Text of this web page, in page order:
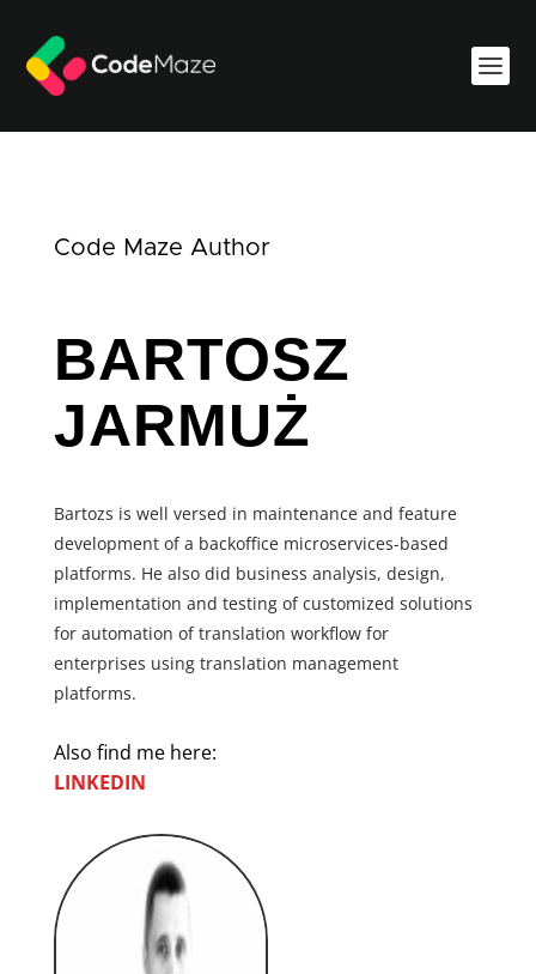
Code Maze Author
BARTOSZ
JARMUŻ
Bartozs is well versed in maintenance and feature
development of a backoffice microservices-based
platforms. He also did business analysis, design,
implementation and testing of customized solutions
for automation of translation workflow for
enterprises using translation management
platforms.
Also find me here:
LINKEDIN